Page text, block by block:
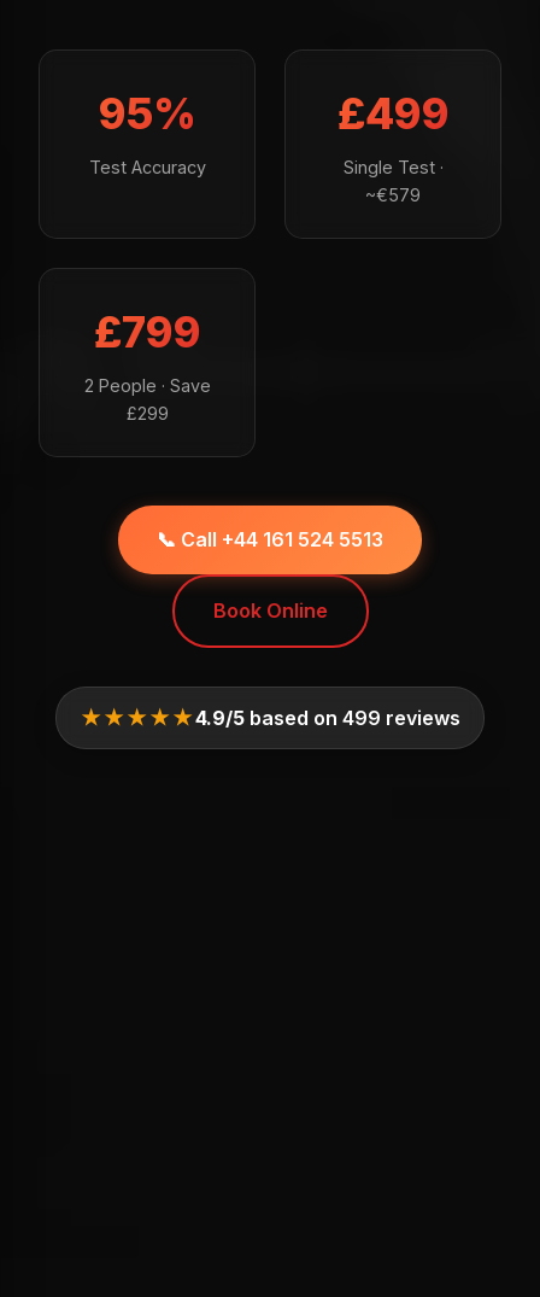
95%
Test Accuracy
£499
Single Test ·
~€579
£799
2 People · Save
£299
📞 Call +44 161 524 5513
Book Online
★★★★★4.9/5based on 499 reviews